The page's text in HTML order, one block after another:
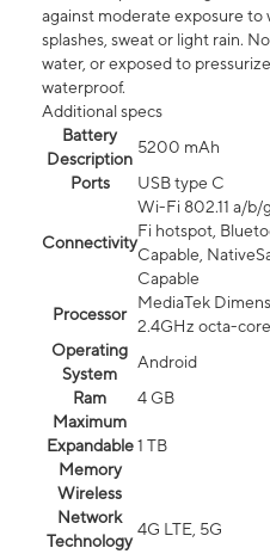
against moderate exposure to
splashes, sweat or light rain.
water, or exposed to
waterproof.
Additional specs
Battery
Description
5200 mAh
Ports
USB type C
Connectivity
Wi-Fi 802.11 a/
Fi hotspot,
Capable,
Capable
Processor
MediaTek
2.4GHz octa-
Operating
System
Android
Ram
4 GB
Maximum
Expandable
Memory
1 TB
Wireless
Network
Technology
4G LTE, 5G